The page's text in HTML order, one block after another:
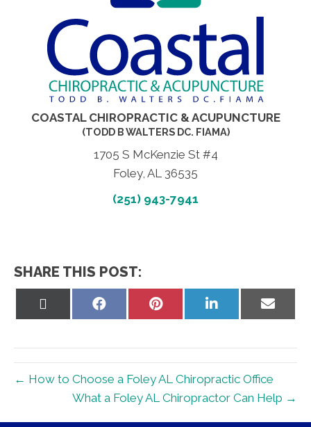
COASTAL CHIROPRACTIC & ACUPUNCTURE
(TODD B WALTERS DC. FIAMA)
1705 S McKenzie St #4
Foley, AL 36535
(251) 943-7941
SHARE THIS POST:
Share
Share
Share
Share
← How to Choose a Foley AL Chiropractic Office
What a Foley AL Chiropractor Can Help →